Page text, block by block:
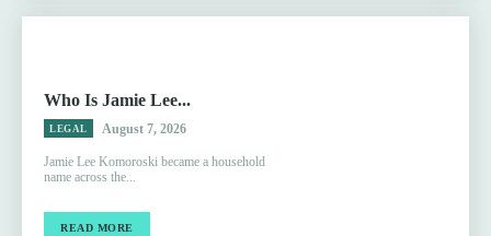
Who Is Jamie Lee...
LEGAL August 7, 2026
Jamie Lee Komoroski became a household
name across the...
READ MORE